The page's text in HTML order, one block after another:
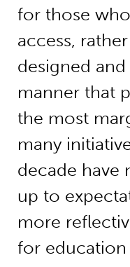
for those
access,
designed
manner that
the most
many
decade have
up to
more
for